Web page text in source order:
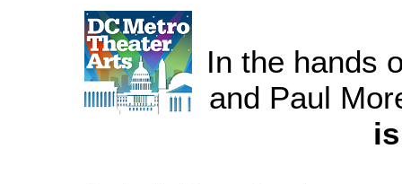
In the hands
and Paul